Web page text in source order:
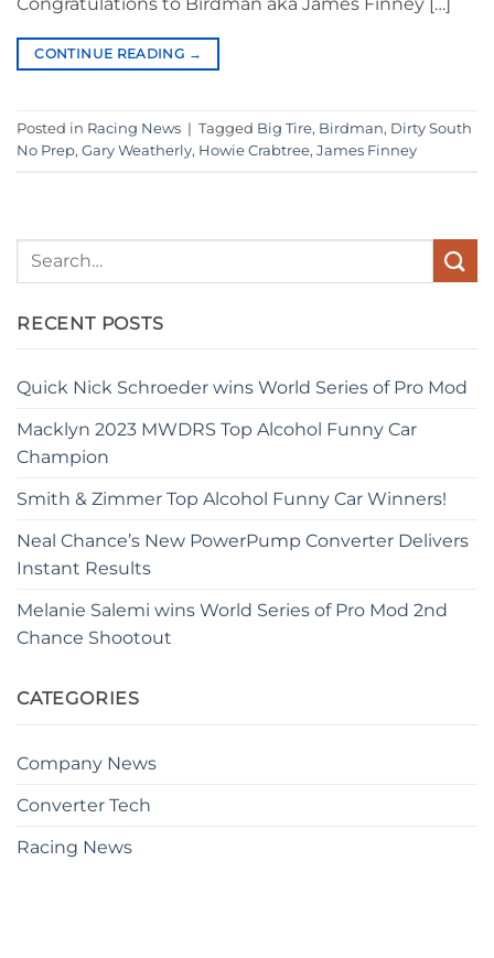
CONTINUE READING →
Posted in Racing News | Tagged Big Tire, Birdman, Dirty South
No Prep, Gary Weatherly, Howie Crabtree, James Finney
RECENT POSTS
Quick Nick Schroeder wins World Series of Pro Mod
Macklyn 2023 MWDRS Top Alcohol Funny Car
Champion
Smith & Zimmer Top Alcohol Funny Car Winners!
Neal Chance’s New PowerPump Converter Delivers
Instant Results
Melanie Salemi wins World Series of Pro Mod 2nd
Chance Shootout
CATEGORIES
Company News
Converter Tech
Racing News